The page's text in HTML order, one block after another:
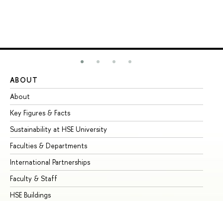
ABOUT
About
Key Figures & Facts
Sustainability at HSE University
Faculties & Departments
International Partnerships
Faculty & Staff
HSE Buildings